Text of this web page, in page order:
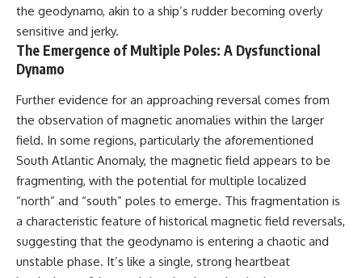
the geodynamo, akin to a ship’s rudder becoming overly
sensitive and jerky.
The Emergence of Multiple Poles: A Dysfunctional
Dynamo
Further evidence for an approaching reversal comes from
the observation of magnetic anomalies within the larger
field. In some regions, particularly the aforementioned
South Atlantic Anomaly, the magnetic field appears to be
fragmenting, with the potential for multiple localized
“north” and “south” poles to emerge. This fragmentation is
a characteristic feature of historical magnetic field reversals,
suggesting that the geodynamo is entering a chaotic and
unstable phase. It’s like a single, strong heartbeat